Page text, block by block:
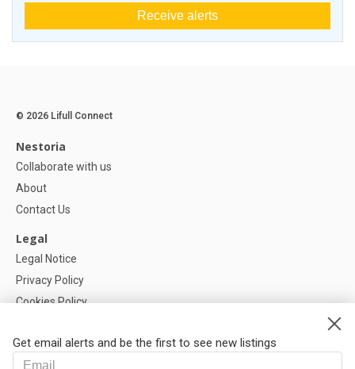
Receive alerts
Get email alerts and be the first to see new listings
© 2026 Lifull Connect
Nestoria
Collaborate with us
About
Contact Us
Legal
Legal Notice
Privacy Policy
Cookies Policy
Help